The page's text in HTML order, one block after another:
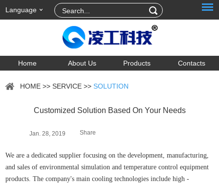
Language
Home About Us Products Contacts
HOME >>SERVICE >>SOLUTION
Customized Solution Based On Your Needs
Jan. 28, 2019 Share
We are a dedicated supplier focusing on the development, manufacturing,
and sales of environmental simulation and temperature control equipment
products. The company's main cooling technologies include high -